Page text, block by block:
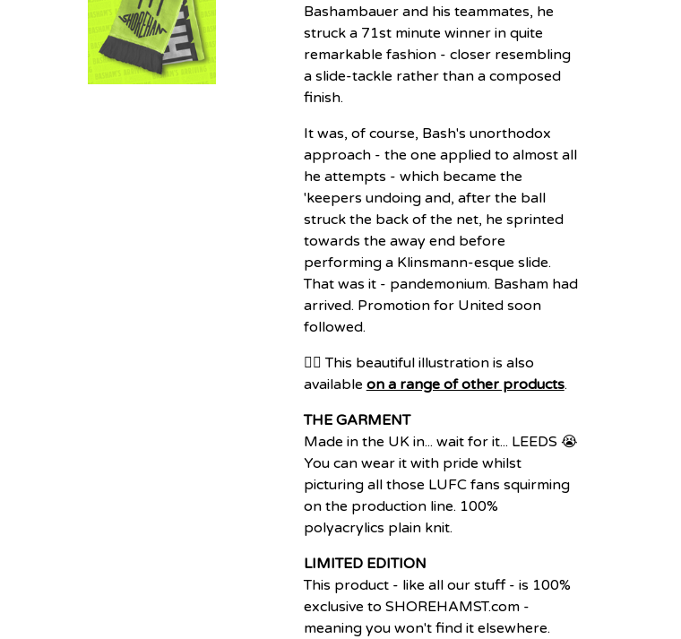
Bashambauer and his teammates, he
struck a 71st minute winner in quite
remarkable fashion - closer resembling
a slide-tackle rather than a composed
finish.
It was, of course, Bash's unorthodox
approach - the one applied to almost all
he attempts - which became the
'keepers undoing and, after the ball
struck the back of the net, he sprinted
towards the away end before
performing a Klinsmann-esque slide.
That was it - pandemonium. Basham had
arrived. Promotion for United soon
followed.
👉🏽 This beautiful illustration is also
available on a range of other products.
THE GARMENT
Made in the UK in... wait for it... LEEDS 😭
You can wear it with pride whilst
picturing all those LUFC fans squirming
on the production line. 100%
polyacrylics plain knit.
LIMITED EDITION
This product - like all our stuff - is 100%
exclusive to SHOREHAMST.com -
meaning you won't find it elsewhere.